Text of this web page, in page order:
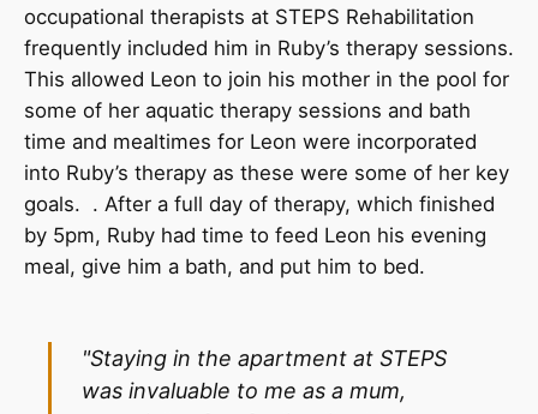
occupational therapists at STEPS Rehabilitation
frequently included him in Ruby’s therapy sessions.
This allowed Leon to join his mother in the pool for
some of her aquatic therapy sessions and bath
time and mealtimes for Leon were incorporated
into Ruby’s therapy as these were some of her key
goals. . After a full day of therapy, which finished
by 5pm, Ruby had time to feed Leon his evening
meal, give him a bath, and put him to bed.
"Staying in the apartment at STEPS
was invaluable to me as a mum,